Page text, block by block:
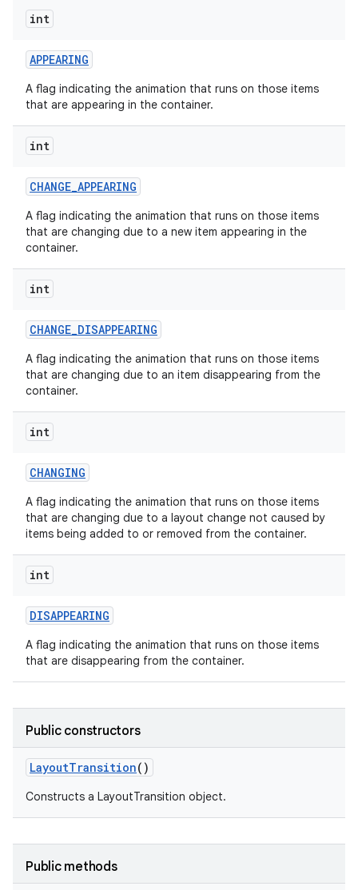
int
APPEARING
A flag indicating the animation that runs on those items
that are appearing in the container.
int
CHANGE_APPEARING
A flag indicating the animation that runs on those items
that are changing due to a new item appearing in the
container.
int
CHANGE_DISAPPEARING
A flag indicating the animation that runs on those items
that are changing due to an item disappearing from the
container.
int
CHANGING
A flag indicating the animation that runs on those items
that are changing due to a layout change not caused by
items being added to or removed from the container.
int
DISAPPEARING
A flag indicating the animation that runs on those items
that are disappearing from the container.
Public constructors
LayoutTransition()
Constructs a LayoutTransition object.
Public methods